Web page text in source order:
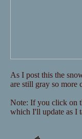
As I post this the
are still gray so more
Note: If you click on
which I'll update as I